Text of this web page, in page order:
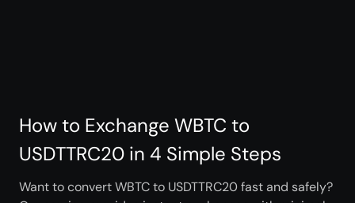
How to Exchange WBTC to
USDTTRC20 in 4 Simple Steps
Want to convert WBTC to USDTTRC20 fast and safely?